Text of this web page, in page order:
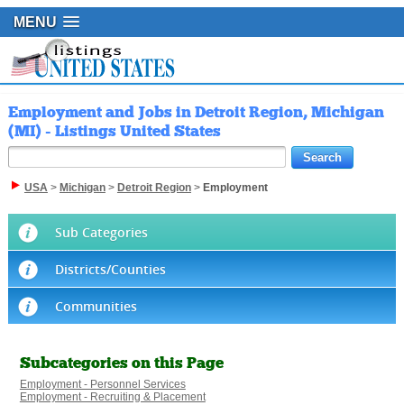
MENU
Employment and Jobs in Detroit Region, Michigan
(MI) - Listings United States
USA> Michigan> Detroit Region> Employment
Sub Categories
Districts/Counties
Communities
Subcategories on this Page
Employment - Personnel Services
Employment - Recruiting & Placement